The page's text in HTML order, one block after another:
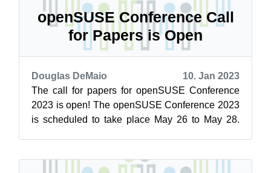
openSUSE Conference Call
for Papers is Open
Douglas DeMaio
10. Jan 2023
The call for papers for openSUSE Conference
2023 is open! The openSUSE Conference 2023
is scheduled to take place May 26 to May 28.